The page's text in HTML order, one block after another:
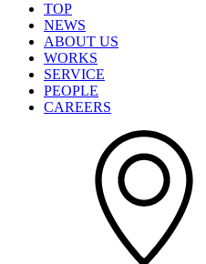
TOP
NEWS
ABOUT US
WORKS
SERVICE
PEOPLE
CAREERS